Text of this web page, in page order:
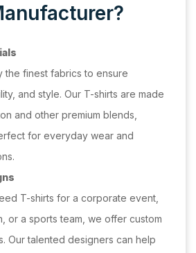
the finest fabrics to ensure
and style. Our T-shirts are made
and other premium blends,
for everyday wear and
T-shirts for a corporate event,
or a sports team, we offer custom
Our talented designers can help